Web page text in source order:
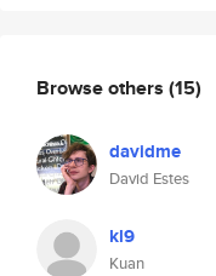
Browse others (15)
davidme
David Estes
kl9
Kuan